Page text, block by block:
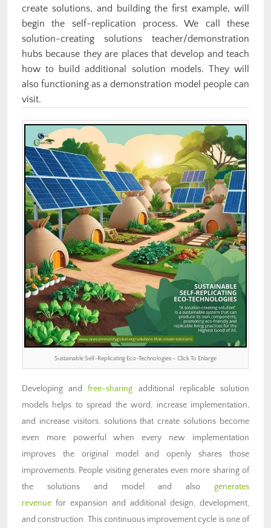
create solutions, and building the first example, will
begin the self-replication process. We call these
solution-creating solutions teacher/demonstration
hubs because they are places that develop and teach
how to build additional solution models. They will
also functioning as a demonstration model people can
visit.
Sustainable Self-Replicating Eco-Technologies – Click To Enlarge
Developing andfree-sharing additional replicable solution
models helps to spread the word, increase implementation,
and increase visitors. solutions that create solutions become
even more powerful when every new implementation
improves the original model and openly shares those
improvements. People visiting generates even more sharing of
the solutions and model and also generates
revenue for expansion and additional design, development,
and construction. This continuous improvement cycle is one of